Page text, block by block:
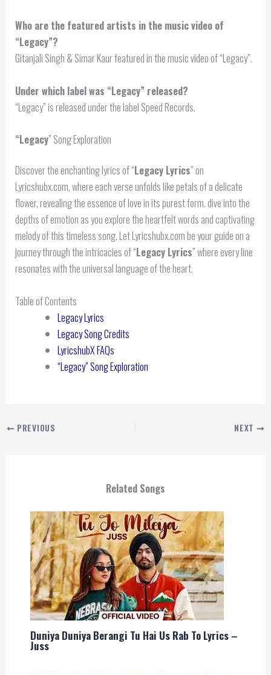
Who are the featured artists in the music video of
“Legacy”?
Gitanjali Singh & Simar Kaur featured in the music video of “Legacy”.
Under which label was “Legacy” released?
“Legacy” is released under the label Speed Records.
“Legacy” Song Exploration
Discover the enchanting lyrics of “Legacy Lyrics” on
Lyricshubx.com, where each verse unfolds like petals of a delicate
flower, revealing the essence of love in its purest form. dive into the
depths of emotion as you explore the heartfelt words and captivating
melody of this timeless song. Let Lyricshubx.com be your guide on a
journey through the intricacies of “Legacy Lyrics” where every line
resonates with the universal language of the heart.
Table of Contents
Legacy Lyrics
Legacy Song Credits
LyricshubX FAQs
“Legacy” Song Exploration
PREVIOUS NEXT
Related Songs
Duniya Duniya Berangi Tu Hai Us Rab To Lyrics –
Juss